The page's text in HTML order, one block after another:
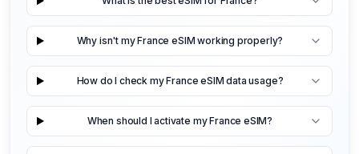
Why isn't my France eSIM working properly?
How do I check my France eSIM data usage?
When should I activate my France eSIM?